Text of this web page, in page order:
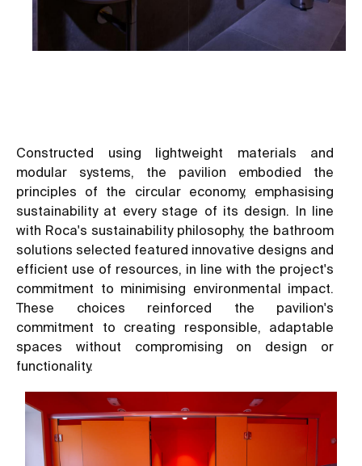
Constructed using lightweight materials and
modular systems, the pavilion embodied the
principles of the circular economy, emphasising
sustainability at every stage of its design. In line
with Roca's sustainability philosophy, the bathroom
solutions selected featured innovative designs and
efficient use of resources, in line with the project's
commitment to minimising environmental impact.
These choices reinforced the pavilion's
commitment to creating responsible, adaptable
spaces without compromising on design or
functionality.